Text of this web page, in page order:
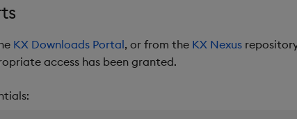
KX Downloads Portal, or from the KX Nexus
access has been granted.